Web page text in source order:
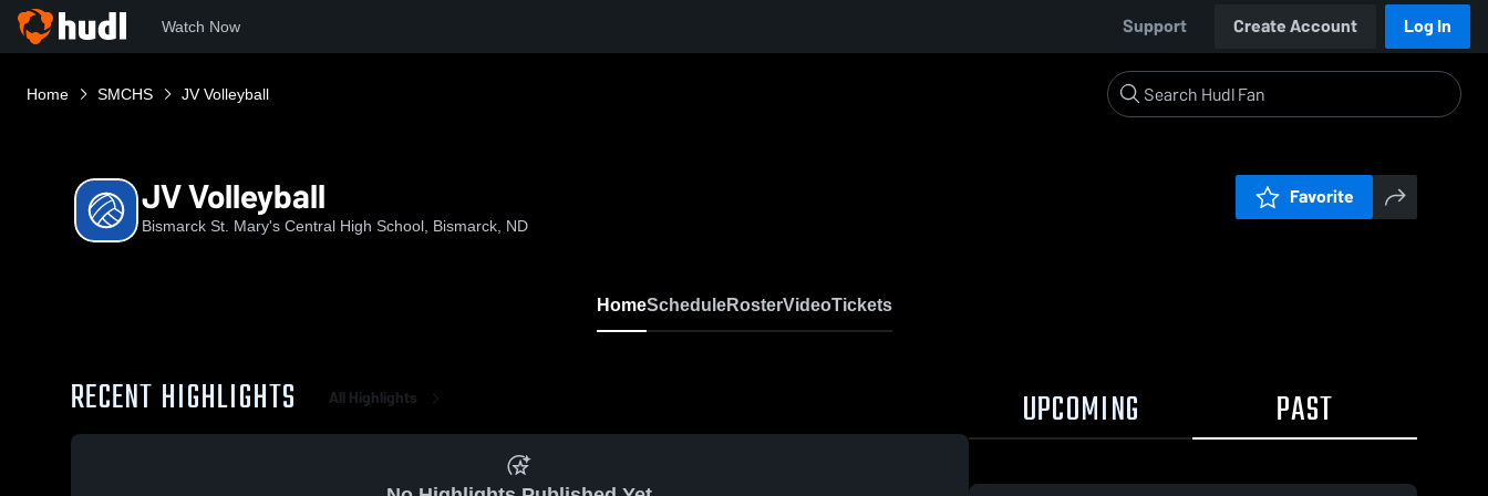
Watch Now Support Create Account Log In
Home SMCHS JV Volleyball
JV Volleyball
Bismarck St. Mary's Central High School, Bismarck, ND
Favorite
HomeScheduleRosterVideoTickets
RECENT HIGHLIGHTS All Highlights UPCOMING PAST